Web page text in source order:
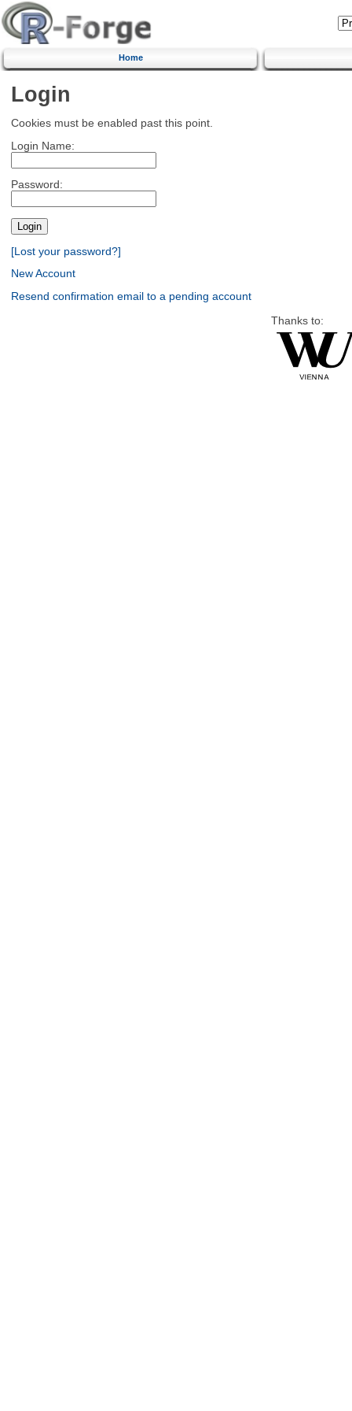
Home
Login
Cookies must be enabled past this point.
Login Name:
Password:
[Lost your password?]
New Account
Resend confirmation email to a pending account
Thanks to: